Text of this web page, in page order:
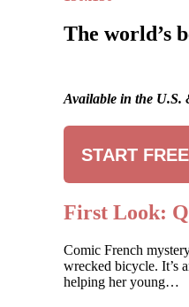
The world’s
Available in the U.S.
START
First Look:
Comic French
wrecked bicycle. It’s
helping her young…